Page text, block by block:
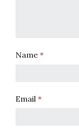
Name *
Email *